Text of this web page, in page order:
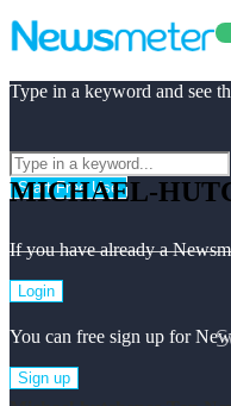
Type in a keyword and see
Start Free Use
If you have already a
Login
You can free sign up for
Sign up
MICHAEL-